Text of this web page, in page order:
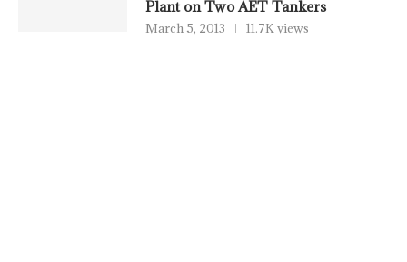
Plant on Two AET Tankers
March 5, 2013 11.7K views